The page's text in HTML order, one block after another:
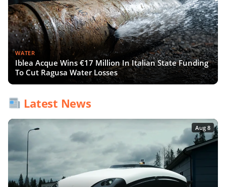
WATER
Iblea Acque Wins €17 Million In Italian State Funding
To Cut Ragusa Water Losses
Latest News
Aug 8